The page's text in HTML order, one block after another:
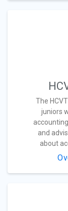
The
juniors
and
about